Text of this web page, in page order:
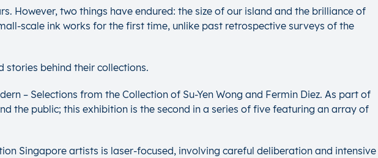
two things have endured: the size of our island and the brilliance of
scale ink works for the first time, unlike past retrospective surveys of the
stories behind their collections.
– Selections from the Collection of Su-Yen Wong and Fermin Diez. As part of
the public; this exhibition is the second in a series of five featuring an array of
Singapore artists is laser-focused, involving careful deliberation and intensive